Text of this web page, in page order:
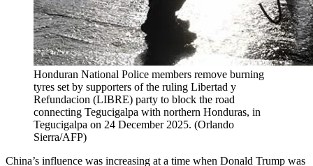
Honduran National Police members remove burning
tyres set by supporters of the ruling Libertad y
Refundacion (LIBRE) party to block the road
connecting Tegucigalpa with northern Honduras, in
Tegucigalpa on 24 December 2025. (Orlando
Sierra/AFP)
China’s influence was increasing at a time when Donald Trump was